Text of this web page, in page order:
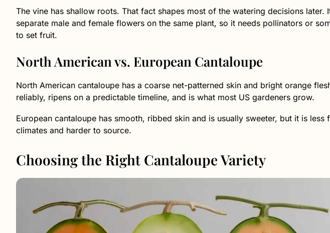
The vine has shallow roots. That fact shapes most of the watering decisions later.
separate male and female flowers on the same plant, so it needs pollinators or
to set fruit.
North American vs. European Cantaloupe
North American cantaloupe has a coarse net-patterned skin and bright orange
reliably, ripens on a predictable timeline, and is what most US gardeners grow.
European cantaloupe has smooth, ribbed skin and is usually sweeter, but it is less
climates and harder to source.
Choosing the Right Cantaloupe Variety